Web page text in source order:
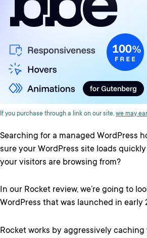
If you purchase through a link on our site, we may
Searching for a managed WordPress
sure your WordPress site loads
your visitors are browsing from?
In our Rocket review, we’re going to
WordPress that was launched in early
Rocket works by aggressively